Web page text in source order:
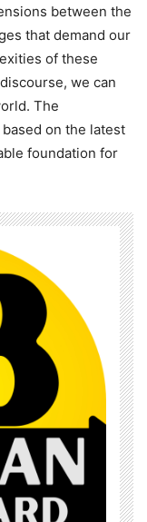
between the
that demand our
of these
we can
The
on the latest
foundation for